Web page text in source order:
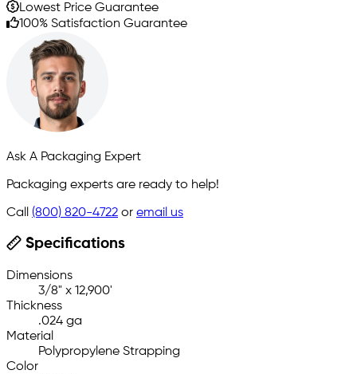
Lowest Price Guarantee
100% Satisfaction Guarantee
Ask A Packaging Expert
Packaging experts are ready to help!
Call (800) 820-4722 or email us
Specifications
Dimensions
3/8" x 12,900'
Thickness
.024 ga
Material
Polypropylene Strapping
Color